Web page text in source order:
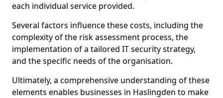
each individual service provided.
Several factors influence these costs, including the
complexity of the risk assessment process, the
implementation of a tailored IT security strategy,
and the specific needs of the organisation.
Ultimately, a comprehensive understanding of these
elements enables businesses in Haslingden to make